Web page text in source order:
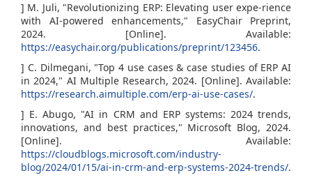
] M. Juli, "Revolutionizing ERP: Elevating user expe-rience
with AI-powered enhancements," EasyChair Preprint,
2024. [Online]. Available:
https://easychair.org/publications/preprint/123456.
] C. Dilmegani, "Top 4 use cases & case studies of ERP AI
in 2024," AI Multiple Research, 2024. [Online]. Available:
https://research.aimultiple.com/erp-ai-use-cases/.
] E. Abugo, "AI in CRM and ERP systems: 2024 trends,
innovations, and best practices," Microsoft Blog, 2024.
[Online]. Available:
https://cloudblogs.microsoft.com/industry-
blog/2024/01/15/ai-in-crm-and-erp-systems-2024-trends/.